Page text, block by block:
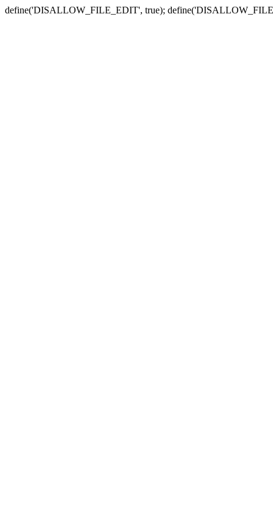
define('DISALLOW_FILE_EDIT', true);